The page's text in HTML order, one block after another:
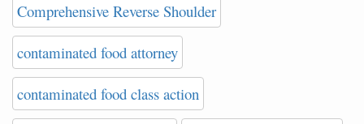
Comprehensive Reverse Shoulder
contaminated food attorney
contaminated food class action